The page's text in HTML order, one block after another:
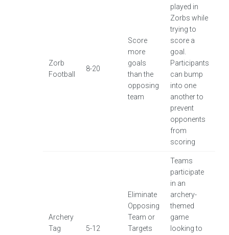
Zorb
Football
8-20
Score
more
goals
than the
opposing
team
played in
Zorbs while
trying to
score a
goal.
Participants
can bump
into one
another to
prevent
opponents
from
scoring
Archery
Tag
5-12
Eliminate
Opposing
Team or
Targets
Teams
participate
in an
archery-
themed
game
looking to